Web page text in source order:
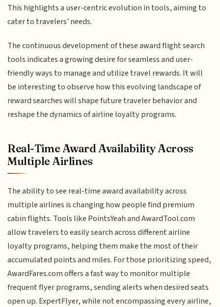
This highlights a user-centric evolution in tools, aiming to
cater to travelers' needs.
The continuous development of these award flight search
tools indicates a growing desire for seamless and user-
friendly ways to manage and utilize travel rewards. It will
be interesting to observe how this evolving landscape of
reward searches will shape future traveler behavior and
reshape the dynamics of airline loyalty programs.
Real-Time Award Availability Across
Multiple Airlines
The ability to see real-time award availability across
multiple airlines is changing how people find premium
cabin flights. Tools like PointsYeah and AwardTool.com
allow travelers to easily search across different airline
loyalty programs, helping them make the most of their
accumulated points and miles. For those prioritizing speed,
AwardFares.com offers a fast way to monitor multiple
frequent flyer programs, sending alerts when desired seats
open up. ExpertFlyer, while not encompassing every airline,